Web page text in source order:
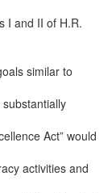
I and II of H.R.
similar to
substantially
Act” would
activities and